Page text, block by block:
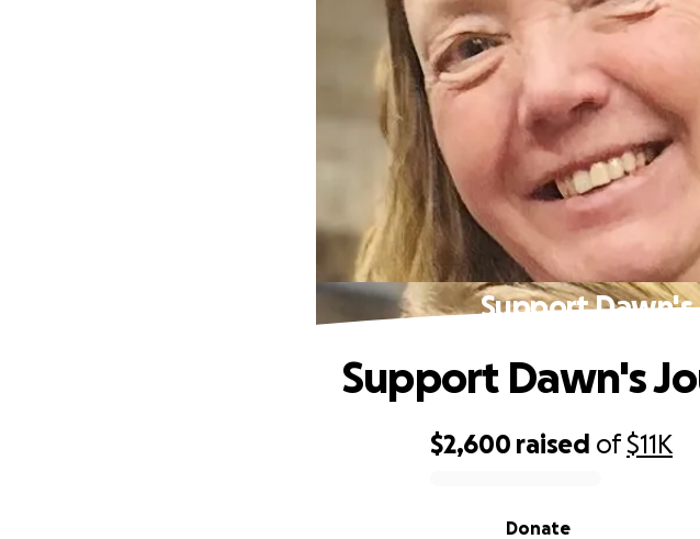
Support Dawn's
$2,600 raised of$11K
Donate
Support Dawn's